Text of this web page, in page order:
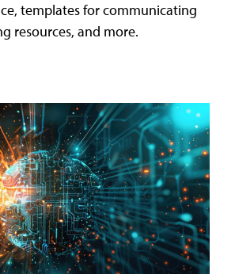
templates for communicating
resources, and more.